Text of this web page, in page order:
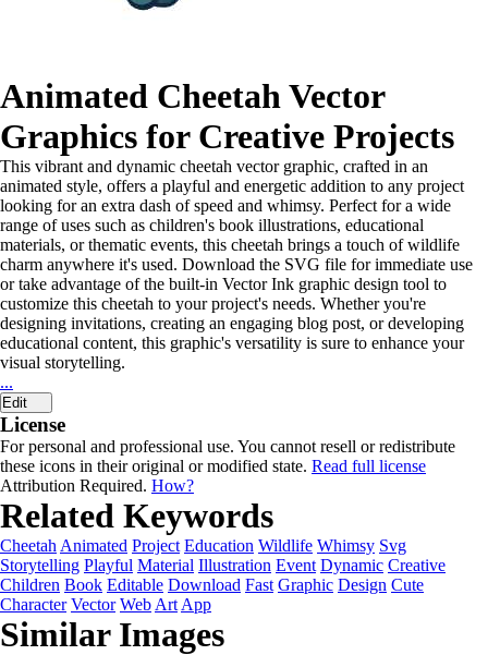
Animated Cheetah Vector
Graphics for Creative Projects
This vibrant and dynamic cheetah vector graphic, crafted in an
animated style, offers a playful and energetic addition to any project
looking for an extra dash of speed and whimsy. Perfect for a wide
range of uses such as children's book illustrations, educational
materials, or thematic events, this cheetah brings a touch of wildlife
charm anywhere it's used. Download the SVG file for immediate use
or take advantage of the built-in Vector Ink graphic design tool to
customize this cheetah to your project's needs. Whether you're
designing invitations, creating an engaging blog post, or developing
educational content, this graphic's versatility is sure to enhance your
visual storytelling.
...
Edit
License
For personal and professional use. You cannot resell or redistribute
these icons in their original or modified state. Read full license
Attribution Required. How?
Related Keywords
Cheetah Animated Project Education Wildlife Whimsy Svg
Storytelling Playful Material Illustration Event Dynamic Creative
Children Book Editable Download Fast Graphic Design Cute
Character Vector Web Art App
Similar Images